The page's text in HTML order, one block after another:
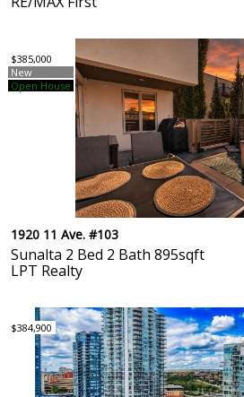
$385,000
New
Open House
1920 11 Ave. #103
Sunalta 2 Bed 2 Bath 895sqft
LPT Realty
$384,900